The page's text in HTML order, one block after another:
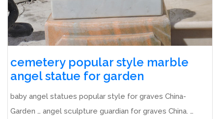
cemetery popular style marble
angel statue for garden
baby angel statues popular style for graves China-
Garden … angel sculpture guardian for graves China. …